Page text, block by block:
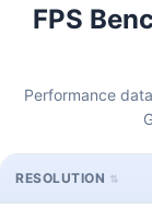
FPS
Performance
RESOLUTION